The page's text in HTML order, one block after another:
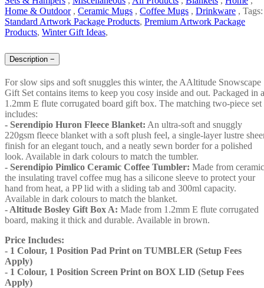
Home & Outdoor, Ceramic Mugs , Coffee Mugs , Drinkware , Tags:
Standard Artwork Package Products, Premium Artwork Package
Products, Winter Gift Ideas,
Description −
For slow sips and soft snuggles this winter, the AAltitude Snowscape
Gift Set contains items to keep you cosy inside and out. Packaged in a
1.2mm E flute corrugated board gift box. The matching two-piece set
includes:
- Serendipio Huron Fleece Blanket: An ultra-soft and snuggly
220gsm fleece blanket with a soft plush feel, a single-layer lustre
finish for an elegant touch, and a neatly sewn border for a polished
look. Available in dark colours to match the tumbler.
- Serendipio Pimlico Ceramic Coffee Tumbler: Made from
the insulating travel coffee mug has a silicone sleeve to protect your
hand from heat, a PP lid with a sliding tab and 300ml capacity.
Available in dark colours to match the blanket.
- Altitude Bosley Gift Box A: Made from 1.2mm E flute corrugated
board, making it thick and durable. Available in brown.
Price Includes:
- 1 Colour, 1 Position Pad Print on TUMBLER (Setup Fees
Apply)
- 1 Colour, 1 Position Screen Print on BOX LID (Setup Fees
Apply)